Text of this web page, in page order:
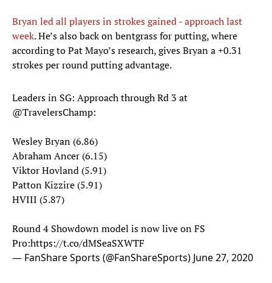
Bryan led all players in strokes gained - approach last
week. He’s also back on bentgrass for putting, where
according to Pat Mayo’s research, gives Bryan a +0.31
strokes per round putting advantage.
Leaders in SG: Approach through Rd 3 at
@TravelersChamp:
Wesley Bryan (6.86)
Abraham Ancer (6.15)
Viktor Hovland (5.91)
Patton Kizzire (5.91)
HVIII (5.87)
Round 4 Showdown model is now live on FS
Pro:https://t.co/dMSeaSXWTF
— FanShare Sports (@FanShareSports) June 27, 2020